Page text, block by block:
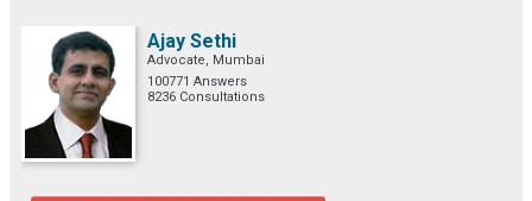
Ajay Sethi
Advocate, Mumbai
100771 Answers
8236 Consultations